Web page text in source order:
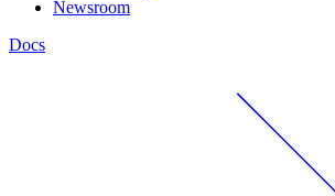
Newsroom
Docs